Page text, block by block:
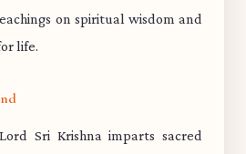
on spiritual wisdom and
life.
Sri Krishna imparts sacred